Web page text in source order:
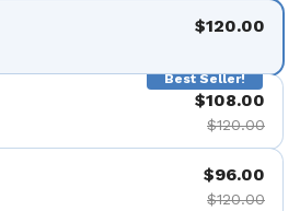
$120.00
Best Seller!
$108.00
$120.00
$96.00
$120.00